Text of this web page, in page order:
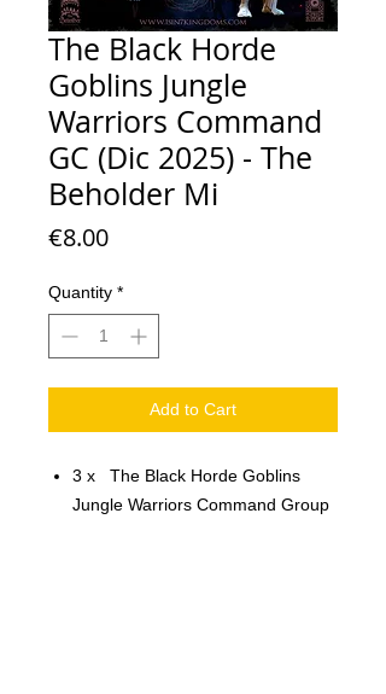
The Black Horde
Goblins Jungle
Warriors Command
GC (Dic 2025) - The
Beholder Mi
€8.00Price
Quantity *
Add to Cart
3 x The Black Horde Goblins
Jungle Warriors Command Group